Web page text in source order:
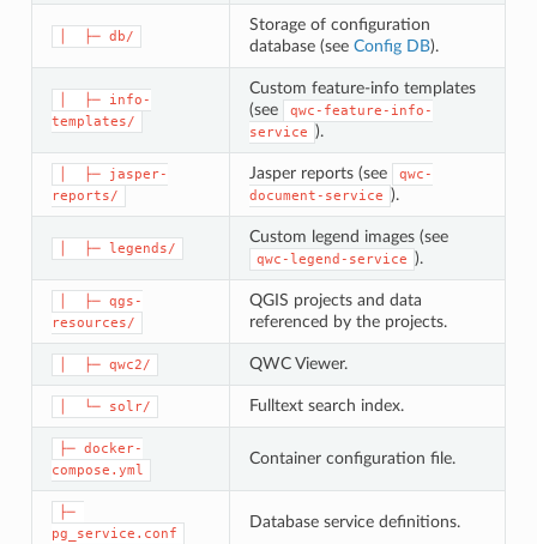
│  ├─ db/
Storage of configuration
database (see Config DB).
│  ├─ info-
templates/
Custom feature-info templates
(see
qwc-feature-info-
service ).
│  ├─ jasper-
reports/
Jasper reports (see
qwc-
document-service ).
│  ├─ legends/
Custom legend images (see
qwc-legend-service ).
│  ├─ qgs-
resources/
QGIS projects and data
referenced by the projects.
│  ├─ qwc2/ QWC Viewer.
│  └─ solr/ Fulltext search index.
├─ docker-
compose.yml
Container configuration file.
├─
pg_service.conf
Database service definitions.